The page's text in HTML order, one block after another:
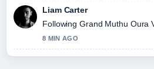
Liam Carter
Following Grand Muthu Oura
8 MIN AGO